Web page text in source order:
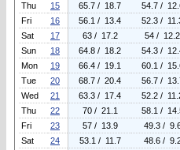
Thu
15 65.7 / 18.7 54.7 /
Fri
16 56.1 / 13.4 52.3 /
Sat
17 63 / 17.2 54 / 12.2
Sun
18 64.8 / 18.2 54.3 /
Mon
19 66.4 / 19.1 60.1 /
Tue
20 68.7 / 20.4 56.7 /
Wed
21 63.3 / 17.4 52.2 /
Thu
22 70 / 21.1 58.1 /
Fri
23 57 / 13.9 49.3 /
Sat
24 53.1 / 11.7 48.6 /